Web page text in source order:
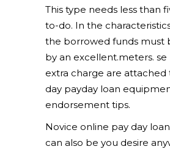
This type needs less than
to-do. In the
the borrowed funds must
by an excellent.meters. se
extra charge are attached
day payday loan
endorsement tips.
Novice online pay day
can also be you desire